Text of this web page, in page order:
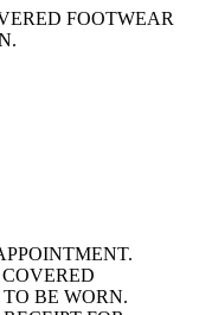
FOOTWEAR
BE WORN.